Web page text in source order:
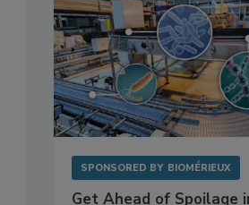
SPONSORED BY BIOMÉRIEUX
Get Ahead of Spoilage